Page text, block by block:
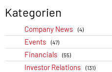
Kategorien
Company News (4)
Events (47)
Financials (55)
Investor Relations (131)